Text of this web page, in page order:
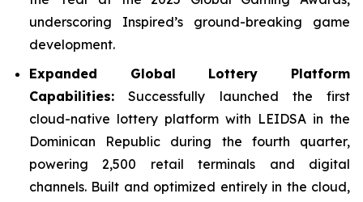
underscoring Inspired’s ground-breaking game
development.
Expanded Global Lottery Platform
Capabilities: Successfully launched the first
cloud-native lottery platform with LEIDSA in the
Dominican Republic during the fourth quarter,
powering 2,500 retail terminals and digital
channels. Built and optimized entirely in the cloud,